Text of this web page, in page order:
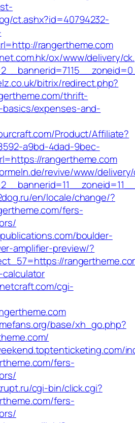
ct.ashx?id=40794232-
rangertheme.com
ox/www/delivery/
bitrix/redirect.php?
thrift-
expenses-and-
Product/Affiliate?
a9bd-4dad-9bec-
rangertheme.com
revive/www/
en/locale/change/?
fers-
boulder-
amplifier-preview/?
cgi-
base/xh_go.php?
fers-
cgi-bin/click.cgi?
fers-